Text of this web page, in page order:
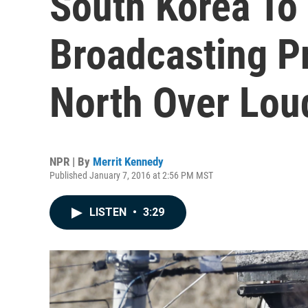
Broadcasting
North Over
NPR | By Merrit Kennedy
Published January 7, 2016 at 2:56 PM MST
LISTEN • 3:29